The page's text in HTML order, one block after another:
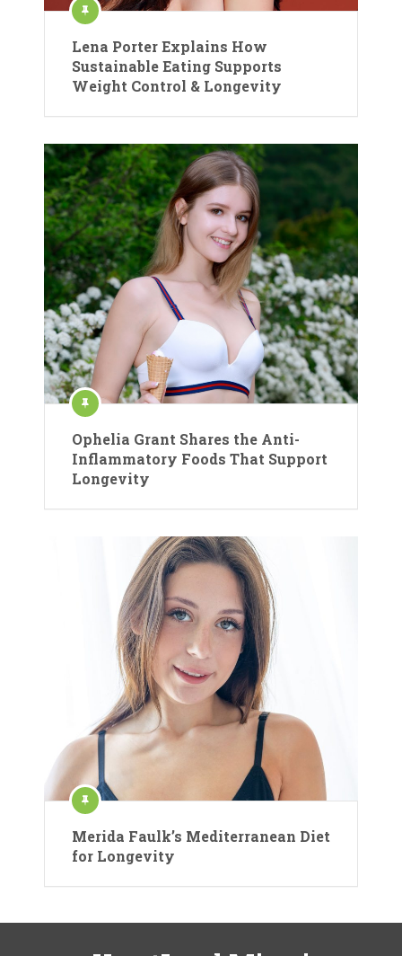
Lena Porter Explains How
Sustainable Eating Supports
Weight Control & Longevity
Ophelia Grant Shares the Anti-
Inflammatory Foods That Support
Longevity
Merida Faulk’s Mediterranean Diet
for Longevity